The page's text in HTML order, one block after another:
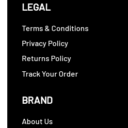
LEGAL
Terms & Conditions
Privacy Policy
Returns Policy
Track Your Order
BRAND
About Us